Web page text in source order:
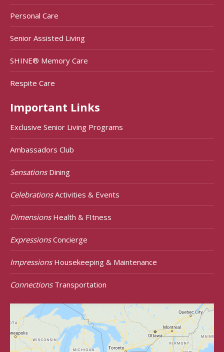
Personal Care
Senior Assisted Living
SHINE® Memory Care
Respite Care
Important Links
Exclusive Senior Living Programs
Ambassadors Club
SensationsDining
CelebrationsActivities & Events
DimensionsHealth & FItness
ExpressionsConcierge
ImpressionsHousekeeping & Maintenance
ConnectionsTransportation